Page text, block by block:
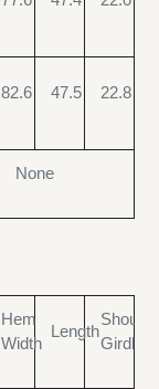
82.6 47.5 22.8
None
Hem
Width
Length
Girdle